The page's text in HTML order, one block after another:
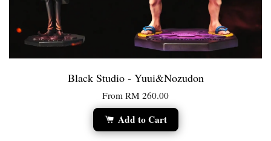
Black Studio - Yuui&Nozudon
From RM 260.00
Add to Cart